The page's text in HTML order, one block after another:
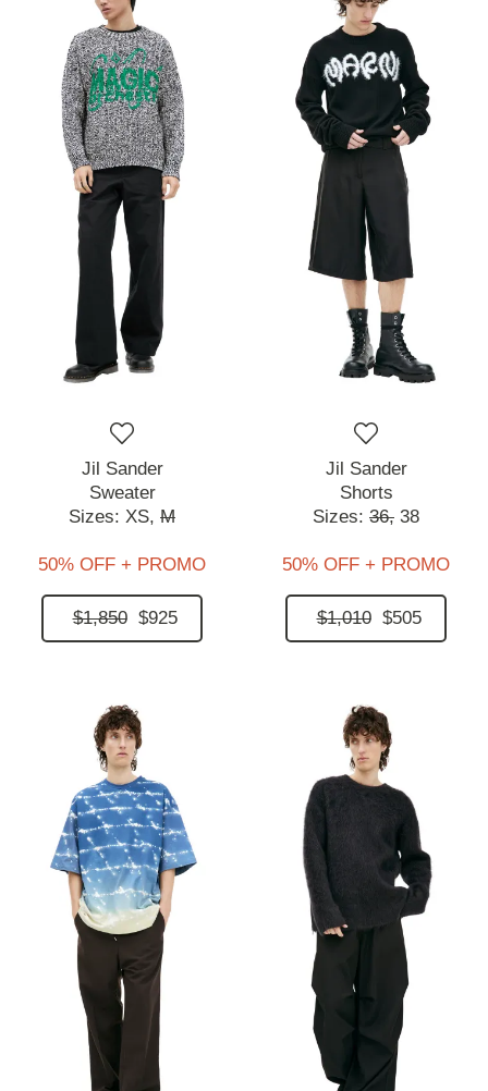
Jil Sander
Sweater
Sizes: XS, M
50% OFF + PROMO
$1,850 $925
Jil Sander
Shorts
Sizes: 36, 38
50% OFF + PROMO
$1,010 $505